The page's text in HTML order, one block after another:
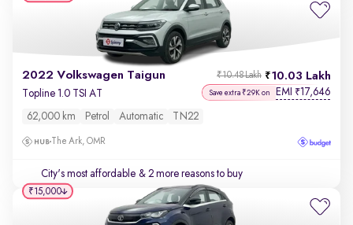
2022 Volkswagen Taigun 10.03 Lakh
₹10.48 Lakh
Topline 1.0 TSI AT Save extra ₹29K on EMI ₹17,646
62,000 km Petrol Automatic TN22
The Ark, OMR
City's most affordable & 2 more reasons to buy
₹15,000